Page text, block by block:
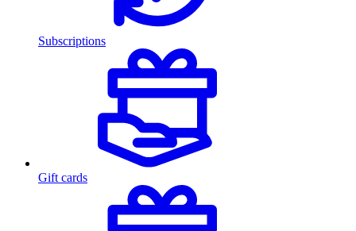
Subscriptions
Gift cards